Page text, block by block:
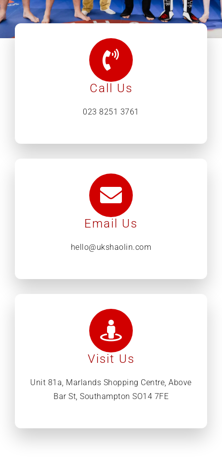
What’s on
Call Us
023 8251 3761
Email Us
hello@ukshaolin.com
Visit Us
Unit 81a, Marlands Shopping Centre, Above
Bar St, Southampton SO14 7FE